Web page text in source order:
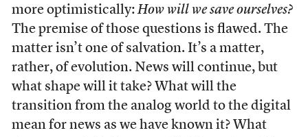
more optimistically: How will we save ourselves?
The premise of those questions is flawed. The
matter isn’t one of salvation. It’s a matter,
rather, of evolution. News will continue, but
what shape will it take? What will the
transition from the analog world to the digital
mean for news as we have known it? What